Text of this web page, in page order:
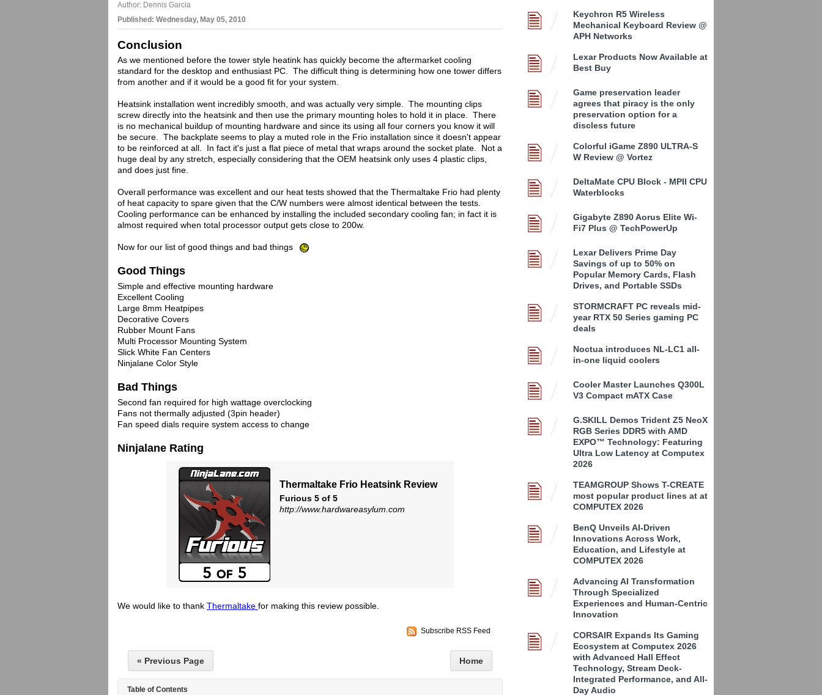
Author: Dennis Garcia
Published: Wednesday, May 05, 2010
Conclusion
As we mentioned before the tower style heatink has quickly become the aftermarket cooling
standard for the desktop and enthusiast PC. The difficult thing is determining how one tower differs
from another and if it would be a good fit for your system.
Heatsink installation went incredibly smooth, and was actually very simple. The mounting clips
screw directly into the heatsink and then use the primary mounting holes to hold it in place. There
is no mechanical buildup of mounting hardware and since its using all four corners you know it will
be secure. The backplate seems to play a muted role in the Frio installation since it doesn't appear
to be reinforced at all. In fact it's just a flat piece of metal that wraps around the socket plate. Not a
huge deal by any stretch, especially considering that the OEM heatsink only uses 4 plastic clips,
and does just fine.
Overall performance was excellent and our heat tests showed that the Thermaltake Frio had plenty
of heat capacity to spare given that the C/W numbers were almost identical between the tests.
Cooling performance can be enhanced by installing the included secondary cooling fan; in fact it is
almost required when total processor output gets close to 200w.
Now for our list of good things and bad things
Good Things
Simple and effective mounting hardware
Excellent Cooling
Large 8mm Heatpipes
Decorative Covers
Rubber Mount Fans
Multi Processor Mounting System
Slick White Fan Centers
Ninjalane Color Style
Bad Things
Second fan required for high wattage overclocking
Fans not thermally adjusted (3pin header)
Fan speed dials require system access to change
Ninjalane Rating
Thermaltake Frio Heatsink Review
Furious 5 of 5
http://www.hardwareasylum.com
We would like to thank Thermaltake for making this review possible.
Subscribe RSS Feed
« Previous Page Home
Table of Contents
Keychron R5 Wireless
Mechanical Keyboard Review @
APH Networks
Lexar Products Now Available at
Best Buy
Game preservation leader
agrees that piracy is the only
preservation option for a
discless future
Colorful iGame Z890 ULTRA-S
W Review @ Vortez
DeltaMate CPU Block - MPII CPU
Waterblocks
Gigabyte Z890 Aorus Elite Wi-
Fi7 Plus @ TechPowerUp
Lexar Delivers Prime Day
Savings of up to 50% on
Popular Memory Cards, Flash
Drives, and Portable SSDs
STORMCRAFT PC reveals mid-
year RTX 50 Series gaming PC
deals
Noctua introduces NL-LC1 all-
in-one liquid coolers
Cooler Master Launches Q300L
V3 Compact mATX Case
G.SKILL Demos Trident Z5 NeoX
RGB Series DDR5 with AMD
EXPO™ Technology: Featuring
Ultra Low Latency at Computex
2026
TEAMGROUP Shows T-CREATE
most popular product lines at at
COMPUTEX 2026
BenQ Unveils AI-Driven
Innovations Across Work,
Education, and Lifestyle at
COMPUTEX 2026
Advancing AI Transformation
Through Specialized
Experiences and Human-Centric
Innovation
CORSAIR Expands Its Gaming
Ecosystem at Computex 2026
with Advanced Hall Effect
Technology, Stream Deck-
Integrated Performance, and All-
Day Audio